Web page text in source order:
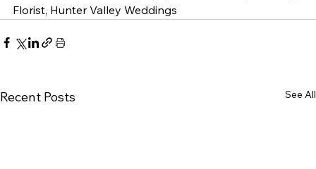
Florist, Hunter Valley Weddings
Recent Posts See All